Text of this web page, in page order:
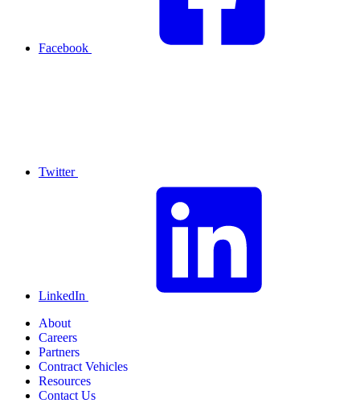
Facebook
Twitter
LinkedIn
About
Careers
Partners
Contract Vehicles
Resources
Contact Us